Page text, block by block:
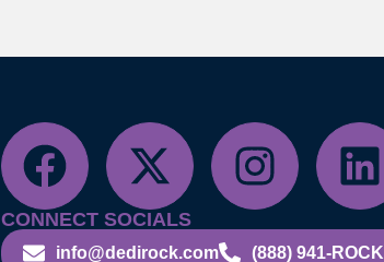
CONNECT SOCIALS
info@dedirock.com (888) 941-ROCK